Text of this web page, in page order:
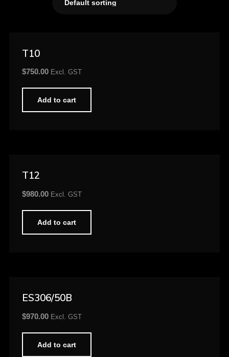
T10
$750.00 Excl. GST
Add to cart
T12
$980.00 Excl. GST
Add to cart
ES306/50B
$970.00 Excl. GST
Add to cart